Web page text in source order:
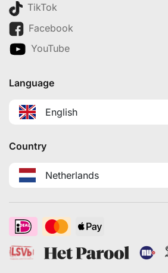
TikTok
Facebook
YouTube
Language
English
Country
Netherlands